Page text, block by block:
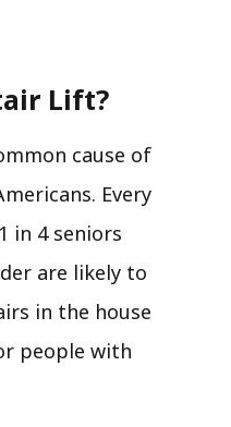
Lift?​
cause of
Every
in 4 seniors
are likely to
in the house
people with